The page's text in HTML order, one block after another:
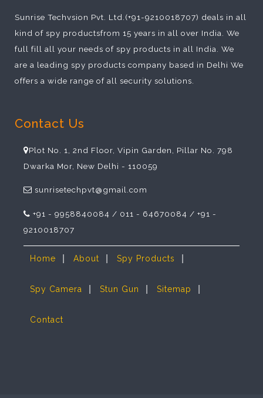
Sunrise Techvsion Pvt. Ltd.(+91-9210018707) deals in all
kind of spy productsfrom 15 years in all over India. We
full fill all your needs of spy products in all India. We
are a leading spy products company based in Delhi We
offers a wide range of all security solutions.
Contact Us
Plot No. 1, 2nd Floor, Vipin Garden, Pillar No. 798
Dwarka Mor, New Delhi - 110059
sunrisetechpvt@gmail.com
+91 - 9958840084 / 011 - 64670084 / +91 -
9210018707
Home | About | Spy Products |
Spy Camera | Stun Gun | Sitemap |
Contact